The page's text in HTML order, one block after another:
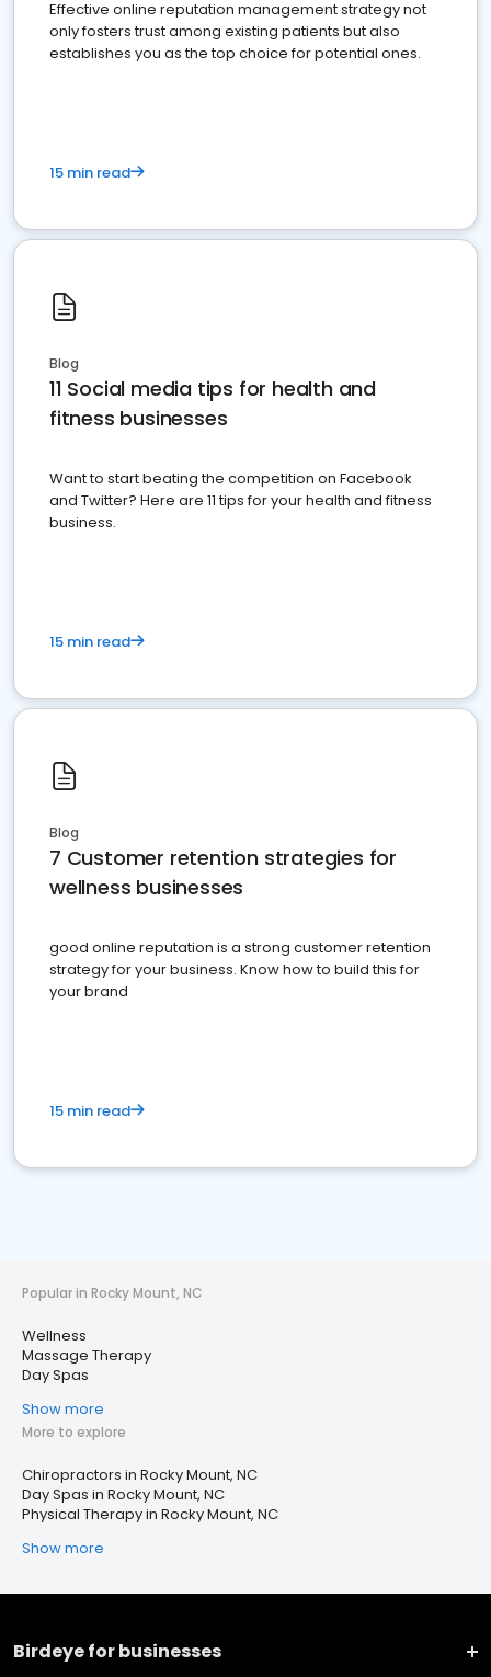
Effective online reputation management strategy not
only fosters trust among existing patients but also
establishes you as the top choice for potential ones.
15 min read
Blog
11 Social media tips for health and
fitness businesses
Want to start beating the competition on Facebook
and Twitter? Here are 11 tips for your health and fitness
business.
15 min read
Blog
7 Customer retention strategies for
wellness businesses
good online reputation is a strong customer retention
strategy for your business. Know how to build this for
your brand
15 min read
Popular in Rocky Mount, NC
Wellness
Massage Therapy
Day Spas
Show more
More to explore
Chiropractors in Rocky Mount, NC
Day Spas in Rocky Mount, NC
Physical Therapy in Rocky Mount, NC
Show more
Birdeye for businesses